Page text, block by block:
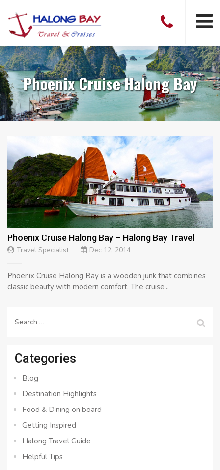
Phoenix Cruise Halong Bay
Phoenix Cruise Halong Bay – Halong Bay Travel
Travel Specialist Dec 12, 2014
Phoenix Cruise Halong Bay is a wooden junk that combines
classic beauty with modern comfort. The cruise...
Search
Categories
Blog
Destination Highlights
Food & Dining on board
Getting Inspired
Halong Travel Guide
Helpful Tips